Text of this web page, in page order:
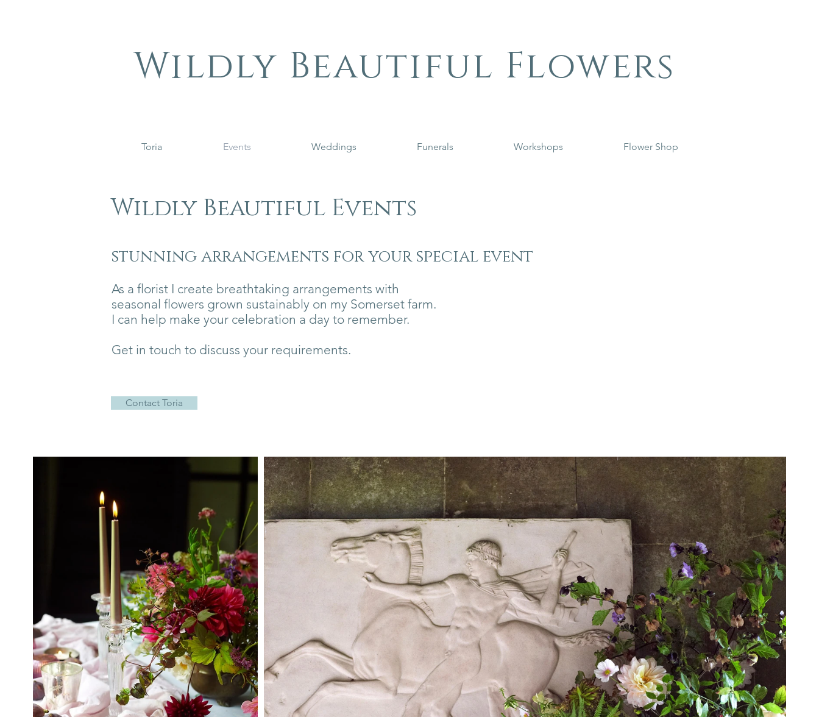
Wildly Beautiful Flowers
Toria Events Weddings Funerals Workshops Flower Shop
Wildly Beautiful Events
stunning arrangements for your special event
As a florist I create breathtaking arrangements with
seasonal flowers grown sustainably on my Somerset farm.
I can help make your celebration a day to remember.
Get in touch to discuss your requirements.
Contact Toria